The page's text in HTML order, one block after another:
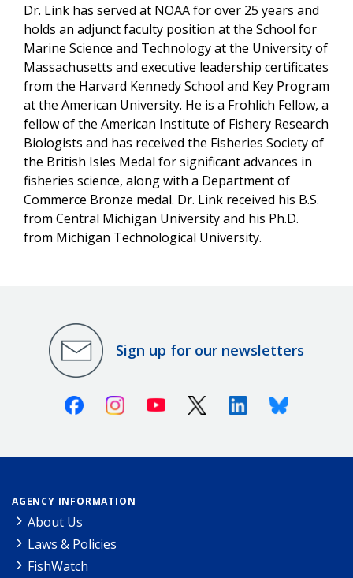
Dr. Link has served at NOAA for over 25 years and
holds an adjunct faculty position at the School for
Marine Science and Technology at the University of
Massachusetts and executive leadership certificates
from the Harvard Kennedy School and Key Program
at the American University. He is a Frohlich Fellow, a
fellow of the American Institute of Fishery Research
Biologists and has received the Fisheries Society of
the British Isles Medal for significant advances in
fisheries science, along with a Department of
Commerce Bronze medal. Dr. Link received his B.S.
from Central Michigan University and his Ph.D.
from Michigan Technological University.
Sign up for our newsletters
FacebookInstagramYoutube X (Twitter)LinkedinBluesky
AGENCY INFORMATION
About Us
Laws & Policies
FishWatch